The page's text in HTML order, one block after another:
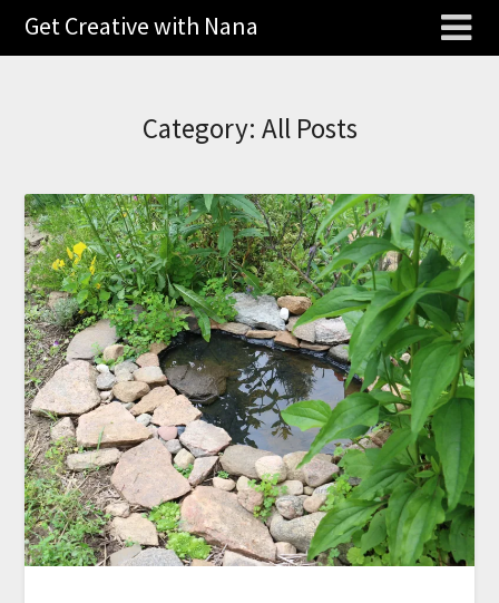
Get Creative with Nana
Category: All Posts